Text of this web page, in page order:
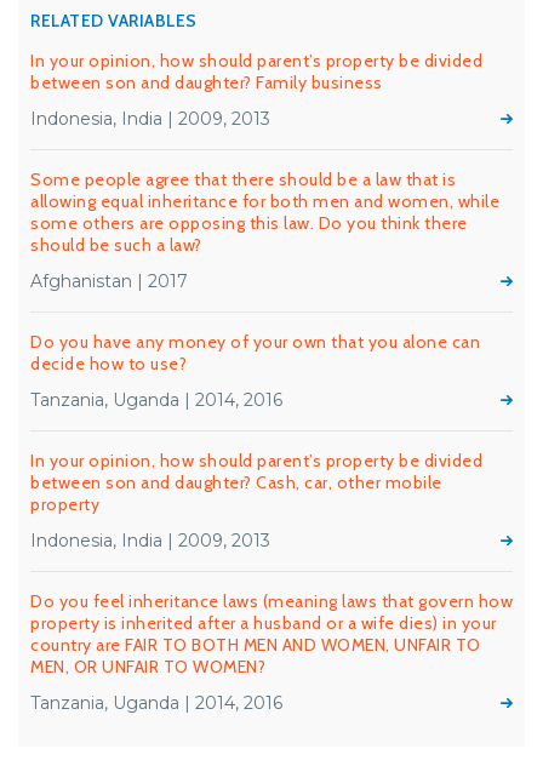
RELATED VARIABLES
In your opinion, how should parent’s property be divided
between son and daughter? Family business
Indonesia, India | 2009, 2013
Some people agree that there should be a law that is
allowing equal inheritance for both men and women, while
some others are opposing this law. Do you think there
should be such a law?
Afghanistan | 2017
Do you have any money of your own that you alone can
decide how to use?
Tanzania, Uganda | 2014, 2016
In your opinion, how should parent’s property be divided
between son and daughter? Cash, car, other mobile
property
Indonesia, India | 2009, 2013
Do you feel inheritance laws (meaning laws that govern how
property is inherited after a husband or a wife dies) in your
country are FAIR TO BOTH MEN AND WOMEN, UNFAIR TO
MEN, OR UNFAIR TO WOMEN?
Tanzania, Uganda | 2014, 2016